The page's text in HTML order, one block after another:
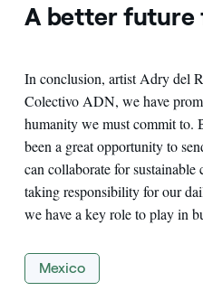
A better future
In conclusion, artist Adry del
Colectivo ADN, we have
humanity we must commit to.
been a great opportunity to
can collaborate for
taking responsibility for our
we have a key role to play in
Mexico